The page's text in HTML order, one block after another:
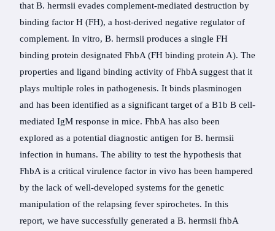
that B. hermsii evades complement-mediated destruction by
binding factor H (FH), a host-derived negative regulator of
complement. In vitro, B. hermsii produces a single FH
binding protein designated FhbA (FH binding protein A). The
properties and ligand binding activity of FhbA suggest that it
plays multiple roles in pathogenesis. It binds plasminogen
and has been identified as a significant target of a B1b B cell-
mediated IgM response in mice. FhbA has also been
explored as a potential diagnostic antigen for B. hermsii
infection in humans. The ability to test the hypothesis that
FhbA is a critical virulence factor in vivo has been hampered
by the lack of well-developed systems for the genetic
manipulation of the relapsing fever spirochetes. In this
report, we have successfully generated a B. hermsii fhbA